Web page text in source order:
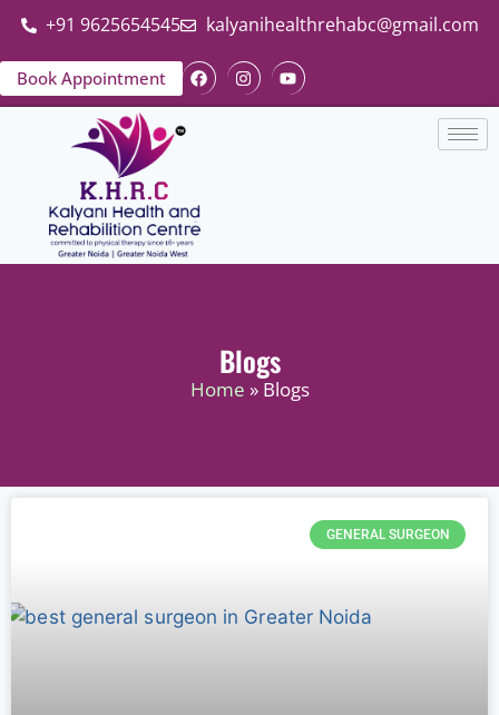
+91 9625654545 kalyanihealthrehabc@gmail.com
Book Appointment
Blogs
Home » Blogs
GENERAL SURGEON